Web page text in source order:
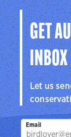
GET
INBOX
Let us
Email